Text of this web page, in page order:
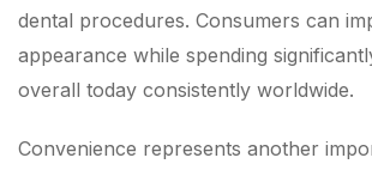
dental procedures. Consumers can
appearance while spending
overall today consistently worldwide.
Convenience represents another